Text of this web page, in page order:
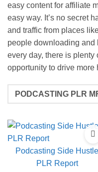
easy content for affiliate
easy way. It’s no secret
and traffic from places
people downloading and
every day, there is
opportunity to drive more
PODCASTING PLR
Podcasting Side Hustle
PLR Report